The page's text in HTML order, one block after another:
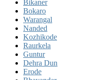
Bikaner
Bokaro
Warangal
Nanded
Kozhikode
Raurkela
Guntur
Dehra Dun
Erode